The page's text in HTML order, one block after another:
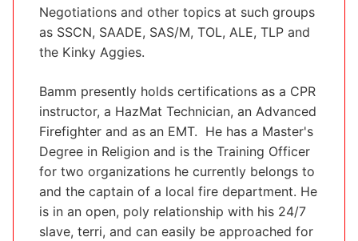
Negotiations and other topics at such groups
as SSCN, SAADE, SAS/M, TOL, ALE, TLP and
the Kinky Aggies.
Bamm presently holds certifications as a CPR
instructor, a HazMat Technician, an Advanced
Firefighter and as an EMT. He has a Master's
Degree in Religion and is the Training Officer
for two organizations he currently belongs to
and the captain of a local fire department. He
is in an open, poly relationship with his 24/7
slave, terri, and can easily be approached for